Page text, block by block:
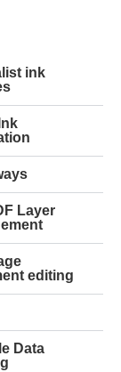
ink
Layer
editing
Data